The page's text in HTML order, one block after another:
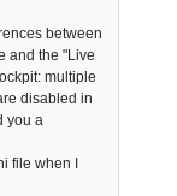
between
and the "Live
multiple
disabled in
you a
file when I